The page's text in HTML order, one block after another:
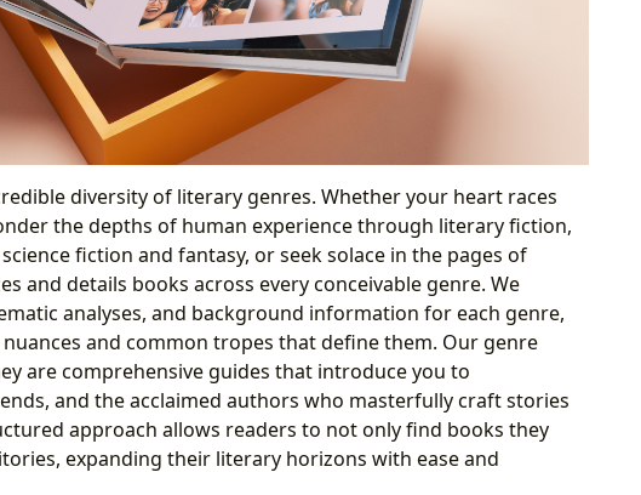
diversity of literary genres. Whether your heart races
the depths of human experience through literary fiction,
fiction and fantasy, or seek solace in the pages of
and details books across every conceivable genre. We
analyses, and background information for each genre,
and common tropes that define them. Our genre
are comprehensive guides that introduce you to
and the acclaimed authors who masterfully craft stories
approach allows readers to not only find books they
expanding their literary horizons with ease and